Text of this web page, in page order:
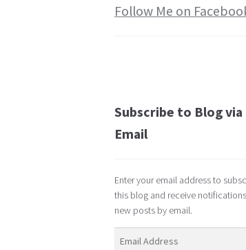
Follow Me on
Subscribe to Blog via
Email
Enter your email address to
this blog and receive
new posts by email.